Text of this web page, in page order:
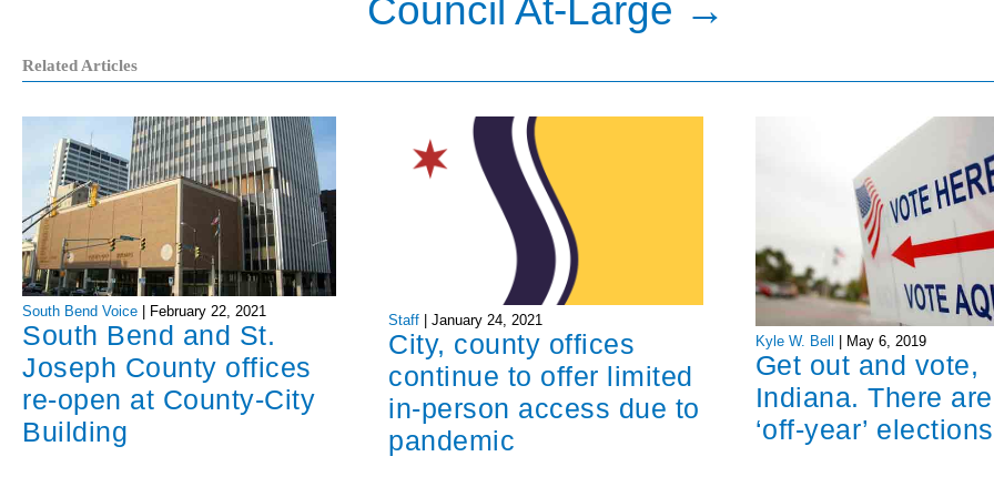
Council At-Large →
Related Articles
South Bend Voice February 22, 2021
South Bend and St.
Joseph County offices
re-open at County-City
Building
Staff |January 24, 2021
City, county offices
continue to offer limited
in-person access due to
pandemic
Kyle W. Bell | May 6, 2019
Get out and vote,
Indiana. There
‘off-year’